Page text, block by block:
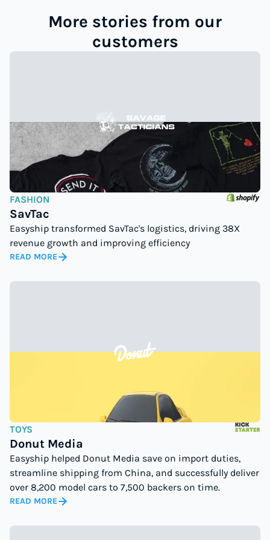
More stories from our
customers
FASHION
SavTac
Easyship transformed SavTac's logistics, driving 38X
revenue growth and improving efficiency
READ MORE
TOYS
Donut Media
Easyship helped Donut Media save on import duties,
streamline shipping from China, and successfully deliver
over 8,200 model cars to 7,500 backers on time.
READ MORE